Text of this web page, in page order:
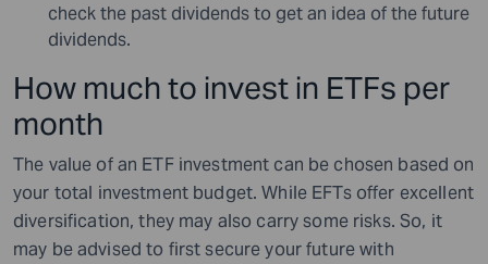
check the past dividends to get an idea of the future
dividends.
How much to invest in ETFs per
month
The value of an ETF investment can be chosen based on
your total investment budget. While EFTs offer excellent
diversification, they may also carry some risks. So, it
may be advised to first secure your future with